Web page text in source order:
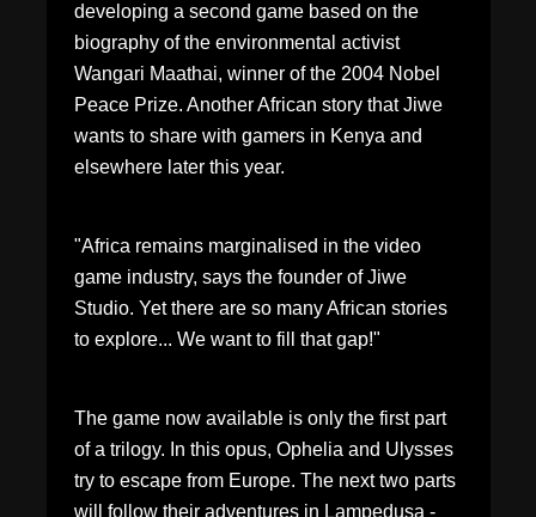
developing a second game based on the
biography of the environmental activist
Wangari Maathai, winner of the 2004 Nobel
Peace Prize. Another African story that Jiwe
wants to share with gamers in Kenya and
elsewhere later this year.
"Africa remains marginalised in the video
game industry, says the founder of Jiwe
Studio. Yet there are so many African stories
to explore... We want to fill that gap!"
The game now available is only the first part
of a trilogy. In this opus, Ophelia and Ulysses
try to escape from Europe. The next two parts
will follow their adventures in Lampedusa -